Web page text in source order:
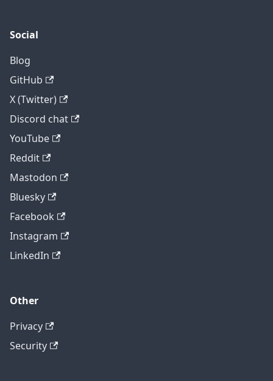
Social
Blog
GitHub
X (Twitter)
Discord chat
YouTube
Reddit
Mastodon
Bluesky
Facebook
Instagram
LinkedIn
Other
Privacy
Security